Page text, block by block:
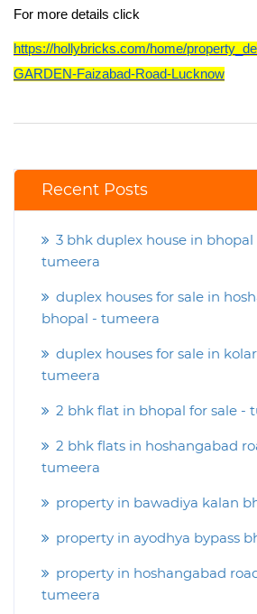
For more details click
https://hollybricks.com/home/
GARDEN-Faizabad-Road-Lucknow
Recent Posts
3 bhk duplex house in
tumeera
duplex houses for sale in
bhopal - tumeera
duplex houses for sale in
tumeera
2 bhk flat in bhopal for sale -
2 bhk flats in hoshangabad
tumeera
property in bawadiya kalan
property in ayodhya bypass
property in hoshangabad
tumeera